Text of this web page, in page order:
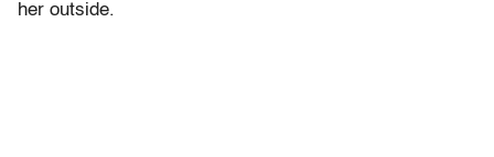
her outside.